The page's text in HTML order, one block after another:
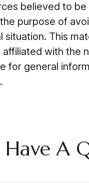
believed to
purpose of
situation. This
with
for general
Have A